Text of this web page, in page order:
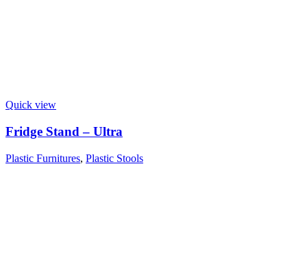
Quick view
Fridge Stand – Ultra
Plastic Furnitures, Plastic Stools